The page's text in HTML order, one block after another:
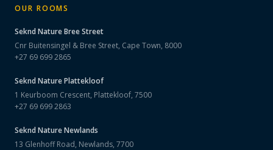
OUR ROOMS
Seknd NatureBree Street
Cnr Buitensingel & Bree Street, Cape Town, 8000
+27 69 699 2865
Seknd NaturePlattekloof
1 Keurboom Crescent, Plattekloof, 7500
+27 69 699 2863
Seknd NatureNewlands
13 Glenhoff Road, Newlands, 7700